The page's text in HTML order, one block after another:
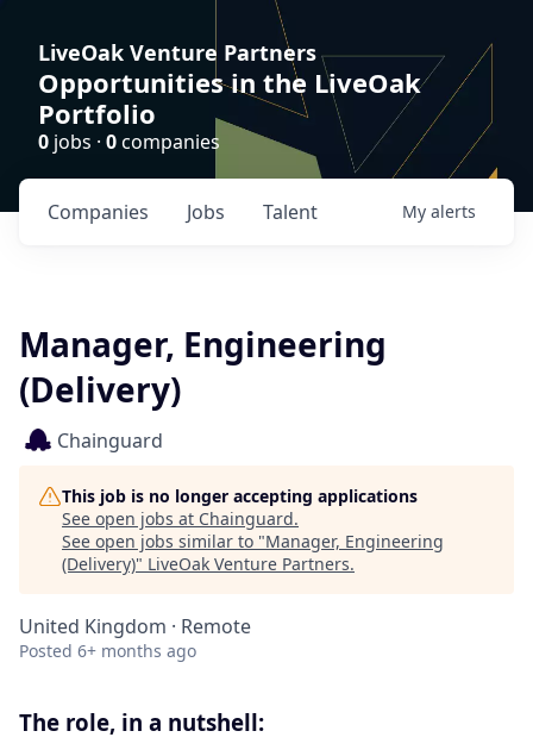
LiveOak Venture Partners
Opportunities in the LiveOak
Portfolio
0 jobs · 0companies
Jobs
Companies Talent My alerts
Manager, Engineering
(Delivery)
Chainguard
This job is no longer accepting applications
See open jobs at Chainguard.
See open jobs similar to "Manager, Engineering
(Delivery)" LiveOak Venture Partners.
United Kingdom · Remote
Posted 6+ months ago
The role, in a nutshell: